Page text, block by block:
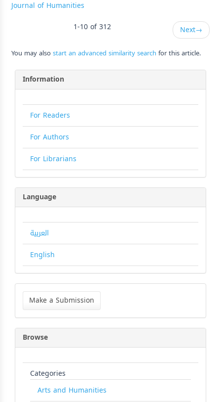
Journal of Humanities
1-10 of 312
Next→
You may alsostart an advanced similarity search for this article.
Information
For Readers
For Authors
For Librarians
Language
العربية
English
Make
Submission
Make a Submission
Browse
Categories
Arts and Humanities